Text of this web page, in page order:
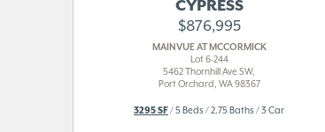
CYPRESS
$876,995
MAINVUE AT MCCORMICK
Lot 6-244
5462 Thornhill Ave SW,
Port Orchard, WA 98367
3295 SF/ 5 Beds / 2.75 Baths / 3 Car